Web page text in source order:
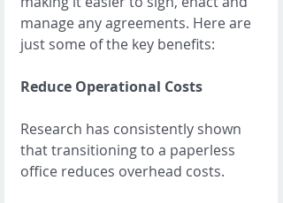
manage any agreements. Here are
just some of the key benefits:
Reduce Operational Costs
Research has consistently shown
that transitioning to a paperless
office reduces overhead costs.